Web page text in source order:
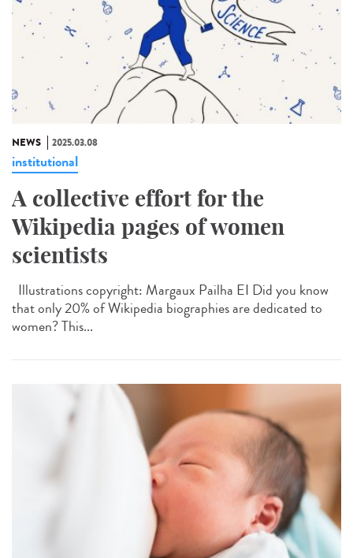
NEWS 2025.03.08
institutional
A collective effort for the
Wikipedia pages of women
scientists
Illustrations copyright: Margaux Pailha EI Did you know
that only 20% of Wikipedia biographies are dedicated to
women? This...